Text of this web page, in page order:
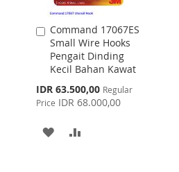
Command 17067ES
Small Wire Hooks
Pengait Dinding
Kecil Bahan Kawat
Special
Price
IDR 63.500,00 Regular
Price IDR 68.000,00
Add
to
Cart
ADD